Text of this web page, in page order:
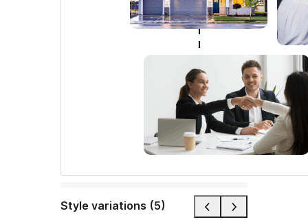
Style variations (5)